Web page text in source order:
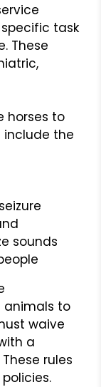
task
These
horses to
include the
sounds
animals to
waive
a
rules